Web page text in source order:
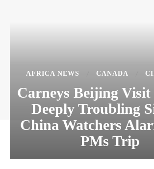
AFRICA NEWS CANADA
Carneys Beijing Visit
Deeply Troubling
China Watchers
PMs Trip